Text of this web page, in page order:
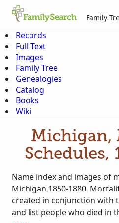
Family
Records
Full Text
Images
Family Tree
Genealogies
Catalog
Books
Wiki
Michigan,
Schedules,
Name index and images of
Michigan,1850-1880.
created in conjunction with
and list people who died in